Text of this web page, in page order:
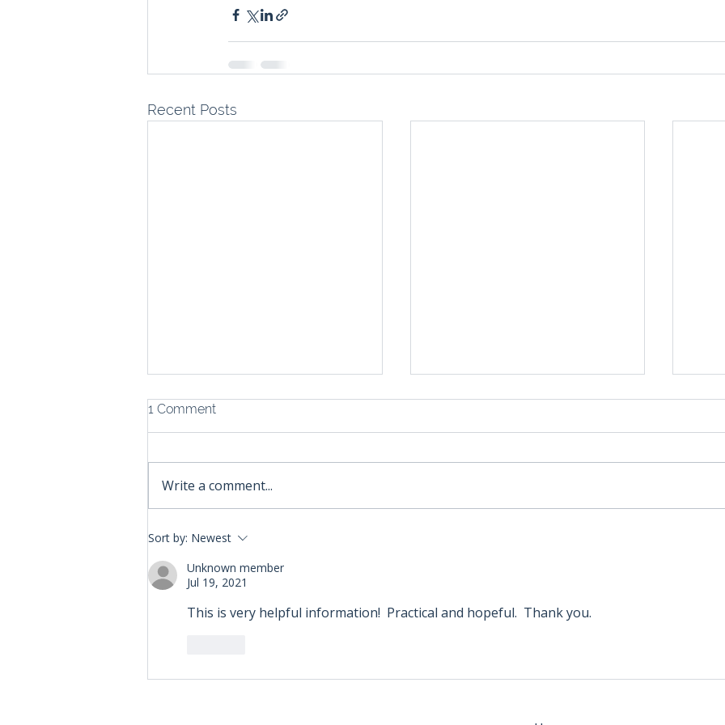
Recent Posts
Understanding State
Economic Nexus Threshold
Laws: A Guide for Shopify
Sellers
to
1 Comment
Write a comment...
Sort by: Newest
Unknown member
Jul 19, 2021
This is very helpful information!  Practical and hopeful.  Thank you.